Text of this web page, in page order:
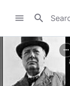
menu search
more_horiz